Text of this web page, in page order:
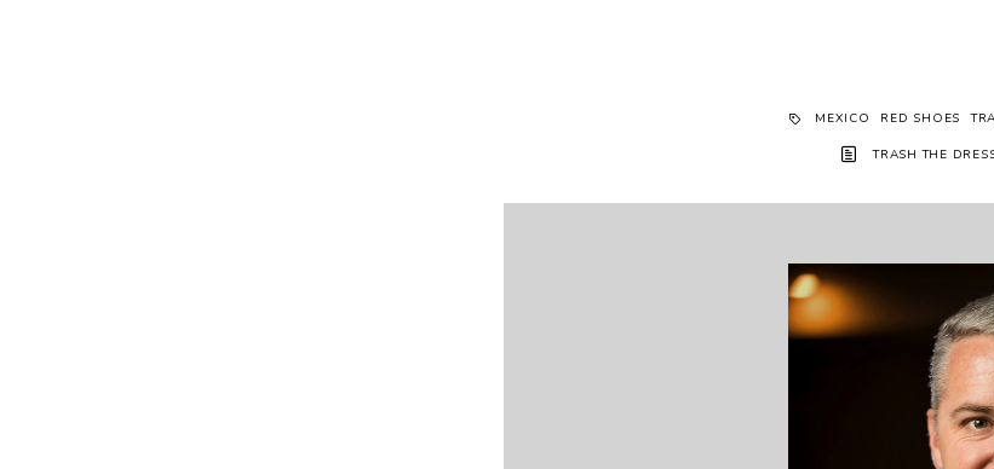
MEXICO RED SHOES
TRASH THE